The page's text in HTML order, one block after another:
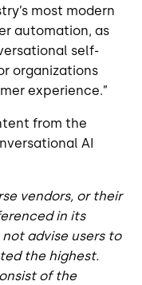
most modern
automation, as
self-
organizations
experience.”
from the
AI
vendors, or their
in its
advise users to
the highest.
of the